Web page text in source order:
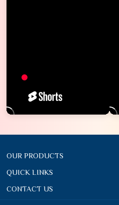
OUR PRODUCTS
QUICK LINKS
CONTACT US